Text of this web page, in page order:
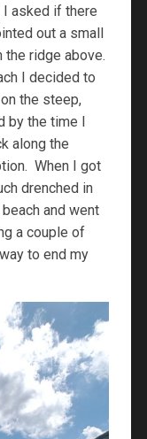
I asked if there
out a small
the ridge above.
I decided to
the steep,
by the time I
along the
When I got
drenched in
and went
a couple of
to end my